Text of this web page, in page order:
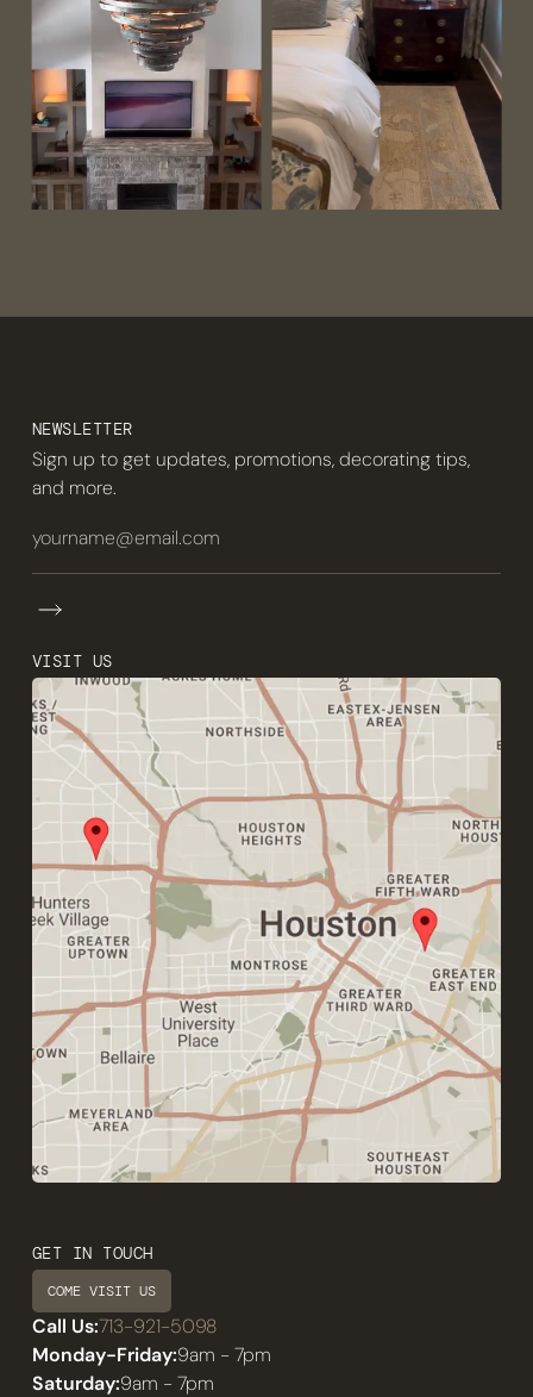
NEWSLETTER
Sign up to get updates, promotions, decorating tips,
and more.
VISIT US
GET IN TOUCH
COME VISIT US
Call Us:713-921-5098
Monday-Friday:9am - 7pm
Saturday:9am - 7pm